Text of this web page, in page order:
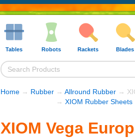
Tables Robots Rackets Blades
Home → Rubber → Allround Rubber →
→ XIOM Rubber Sheets
XIOM Vega